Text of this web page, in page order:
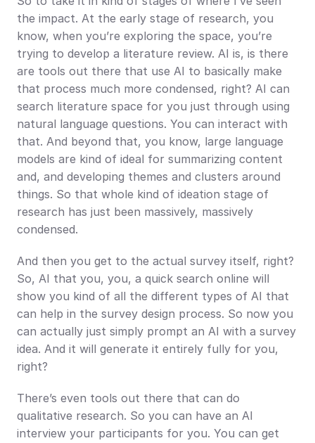
the impact. At the early stage of research, you
know, when you’re exploring the space, you’re
trying to develop a literature review. AI is, is there
are tools out there that use AI to basically make
that process much more condensed, right? AI can
search literature space for you just through using
natural language questions. You can interact with
that. And beyond that, you know, large language
models are kind of ideal for summarizing content
and, and developing themes and clusters around
things. So that whole kind of ideation stage of
research has just been massively, massively
condensed.
And then you get to the actual survey itself, right?
So, AI that you, you, a quick search online will
show you kind of all the different types of AI that
can help in the survey design process. So now you
can actually just simply prompt an AI with a survey
idea. And it will generate it entirely fully for you,
right?
There’s even tools out there that can do
qualitative research. So you can have an AI
interview your participants for you. You can get